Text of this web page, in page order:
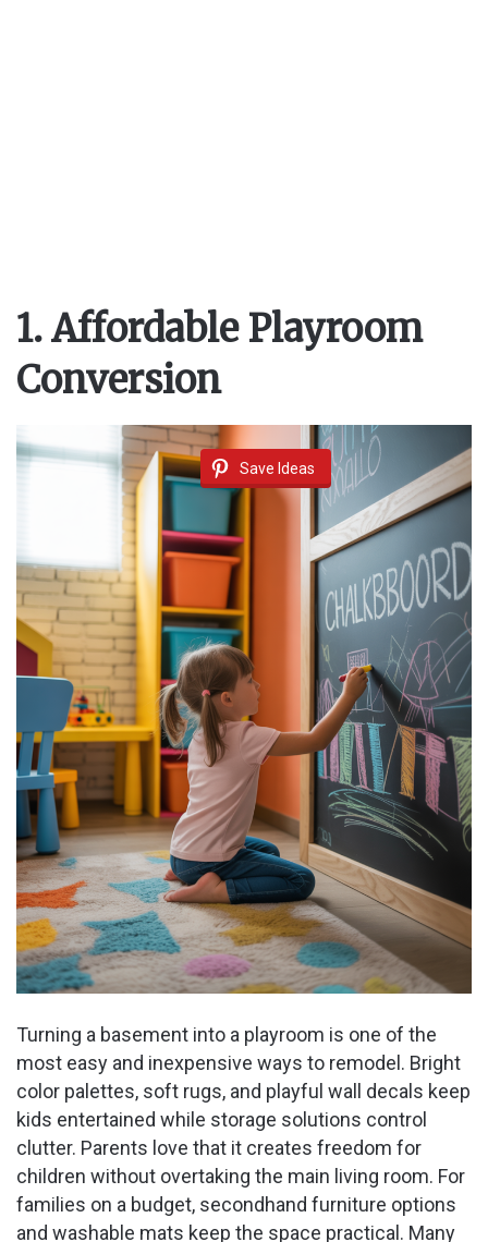
1. Affordable Playroom
Conversion
Save Ideas
Turning a basement into a playroom is one of the
most easy and inexpensive ways to remodel. Bright
color palettes, soft rugs, and playful wall decals keep
kids entertained while storage solutions control
clutter. Parents love that it creates freedom for
children without overtaking the main living room. For
families on a budget, secondhand furniture options
and washable mats keep the space practical. Many